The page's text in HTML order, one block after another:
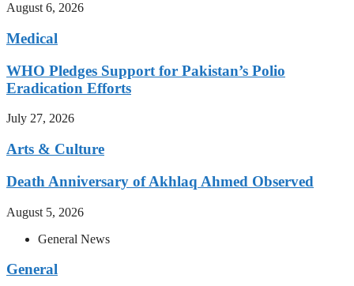
August 6, 2026
Medical
WHO Pledges Support for Pakistan’s Polio
Eradication Efforts
July 27, 2026
Arts & Culture
Death Anniversary of Akhlaq Ahmed Observed
August 5, 2026
General News
General